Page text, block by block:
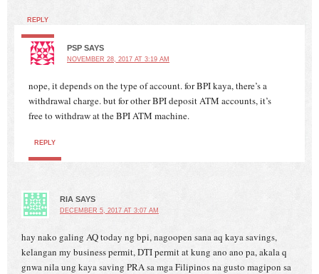
REPLY
PSP SAYS
NOVEMBER 28, 2017 AT 3:19 AM
nope, it depends on the type of account. for BPI kaya, there’s a
withdrawal charge. but for other BPI deposit ATM accounts, it’s
free to withdraw at the BPI ATM machine.
REPLY
RIA SAYS
DECEMBER 5, 2017 AT 3:07 AM
hay nako galing AQ today ng bpi, nagoopen sana aq kaya savings,
kelangan my business permit, DTI permit at kung ano ano pa, akala q
gnwa nila ung kaya saving PRA sa mga Filipinos na gusto magipon sa